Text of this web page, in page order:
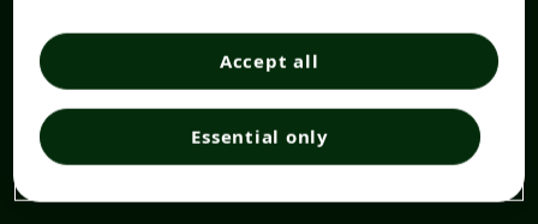
Essential only
Accept all